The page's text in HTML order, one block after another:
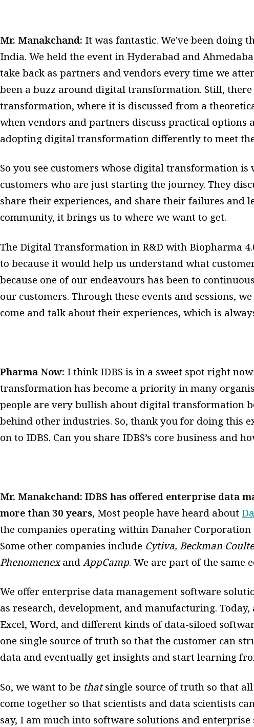
Mr. Manakchand: It was fantastic. We've been doing
India. We held the event in Hyderabad and
take back as partners and vendors every time we
been a buzz around digital transformation. Still,
transformation, where it is discussed from a
when vendors and partners discuss practical options
adopting digital transformation differently to meet
So you see customers whose digital transformation is
customers who are just starting the journey. They
share their experiences, and share their failures and
community, it brings us to where we want to get.
The Digital Transformation in R&D with Biopharma
to because it would help us understand what
because one of our endeavours has been to
our customers. Through these events and sessions,
come and talk about their experiences, which is
Pharma Now: I think IDBS is in a sweet spot right
transformation has become a priority in many
people are very bullish about digital transformation
behind other industries. So, thank you for doing this
on to IDBS. Can you share IDBS’s core business and
Mr. Manakchand: IDBS has offered enterprise data
more than 30 years, Most people have heard about
the companies operating within Danaher Corporation
Some other companies include Cytiva, Beckman
PhenomenexandAppCamp. We are part of the same
We offer enterprise data management software
as research, development, and manufacturing.
Excel, Word, and different kinds of data-siloed
one single source of truth so that the customer can
data and eventually get insights and start learning
So, we want to be thatsingle source of truth so that
come together so that scientists and data scientists
say, I am much into software solutions and